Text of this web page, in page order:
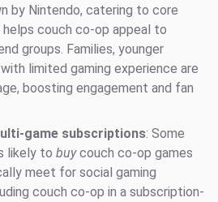
by Nintendo, catering to core
helps couch co-op appeal to
groups. Families, younger
limited gaming experience are
boosting engagement and fan
game subscriptions: Some
likely to buycouch co-op games
meet for social gaming
couch co-op in a subscription-